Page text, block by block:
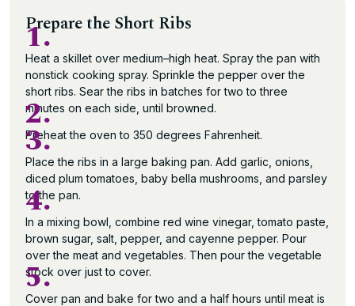
Prepare the Short Ribs
1.
Heat a skillet over medium–high heat. Spray the pan with
nonstick cooking spray. Sprinkle the pepper over the
short ribs. Sear the ribs in batches for two to three
minutes on each side, until browned.
2.
Preheat the oven to 350 degrees Fahrenheit.
3.
Place the ribs in a large baking pan. Add garlic, onions,
diced plum tomatoes, baby bella mushrooms, and parsley
to the pan.
4.
In a mixing bowl, combine red wine vinegar, tomato paste,
brown sugar, salt, pepper, and cayenne pepper. Pour
over the meat and vegetables. Then pour the vegetable
stock over just to cover.
5.
Cover pan and bake for two and a half hours until meat is